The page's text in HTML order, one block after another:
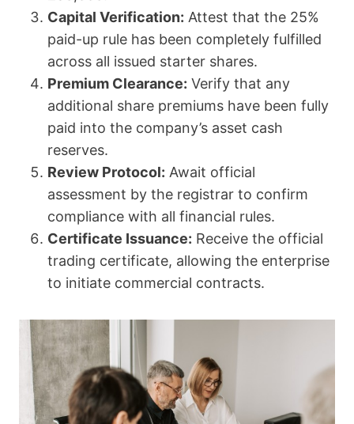
Capital Verification: Attest that the 25%
paid-up rule has been completely fulfilled
across all issued starter shares.
Premium Clearance: Verify that any
additional share premiums have been fully
paid into the company’s asset cash
reserves.
Review Protocol: Await official
assessment by the registrar to confirm
compliance with all financial rules.
Certificate Issuance: Receive the official
trading certificate, allowing the enterprise
to initiate commercial contracts.